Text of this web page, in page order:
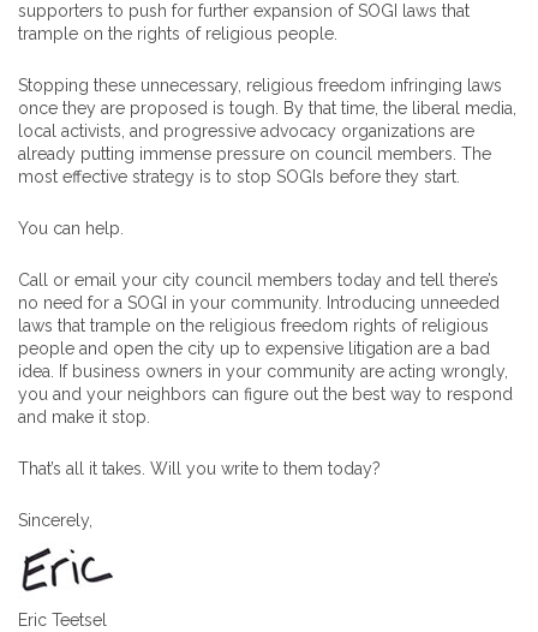
supporters to push for further expansion of SOGI laws that
trample on the rights of religious people.
Stopping these unnecessary, religious freedom infringing laws
once they are proposed is tough. By that time, the liberal media,
local activists, and progressive advocacy organizations are
already putting immense pressure on council members. The
most effective strategy is to stop SOGIs before they start.
You can help.
Call or email your city council members today and tell there’s
no need for a SOGI in your community. Introducing unneeded
laws that trample on the religious freedom rights of religious
people and open the city up to expensive litigation are a bad
idea. If business owners in your community are acting wrongly,
you and your neighbors can figure out the best way to respond
and make it stop.
That’s all it takes. Will you write to them today?
Sincerely,
Eric Teetsel